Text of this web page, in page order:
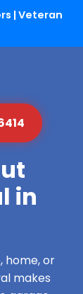
| Veteran
in
home, or
makes